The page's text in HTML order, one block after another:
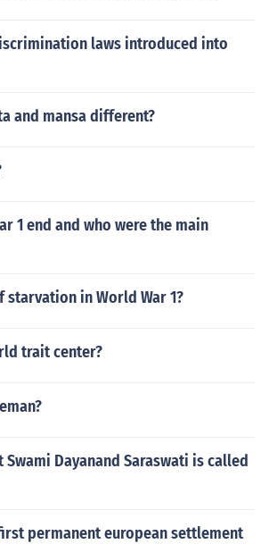
laws introduced into
and mansa different?
1 end and who were the main
starvation in World War 1?
trait center?
Dayanand Saraswati is called
permanent european settlement